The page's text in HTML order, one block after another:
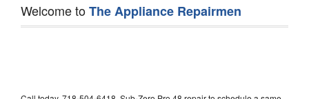
Welcome toThe Appliance Repairmen